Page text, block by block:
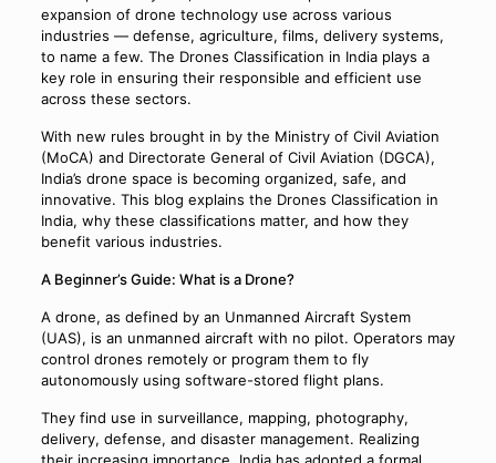
expansion of drone technology use across various
industries — defense, agriculture, films, delivery systems,
to name a few. The Drones Classification in India plays a
key role in ensuring their responsible and efficient use
across these sectors.
With new rules brought in by the Ministry of Civil Aviation
(MoCA) and Directorate General of Civil Aviation (DGCA),
India’s drone space is becoming organized, safe, and
innovative. This blog explains the Drones Classification in
India, why these classifications matter, and how they
benefit various industries.
A Beginner’s Guide: What is a Drone?
A drone, as defined by an Unmanned Aircraft System
(UAS), is an unmanned aircraft with no pilot. Operators may
control drones remotely or program them to fly
autonomously using software-stored flight plans.
They find use in surveillance, mapping, photography,
delivery, defense, and disaster management. Realizing